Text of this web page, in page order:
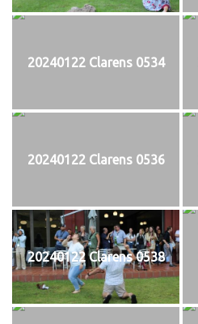
20240122 Clarens 0534
20240122 Clarens 0536
20240122 Clarens 0538